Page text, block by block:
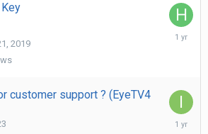
2019
April
customer support ? (EyeTV4
March